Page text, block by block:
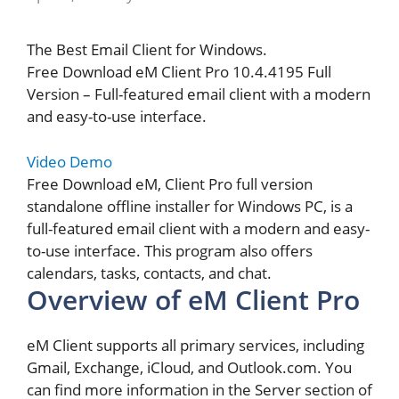
The Best Email Client for Windows.
Free Download eM Client Pro 10.4.4195 Full
Version – Full-featured email client with a modern
and easy-to-use interface.
Video Demo
Free Download eM, Client Pro full version
standalone offline installer for Windows PC, is a
full-featured email client with a modern and easy-
to-use interface. This program also offers
calendars, tasks, contacts, and chat.
Overview of eM Client Pro
eM Client supports all primary services, including
Gmail, Exchange, iCloud, and Outlook.com. You
can find more information in the Server section of